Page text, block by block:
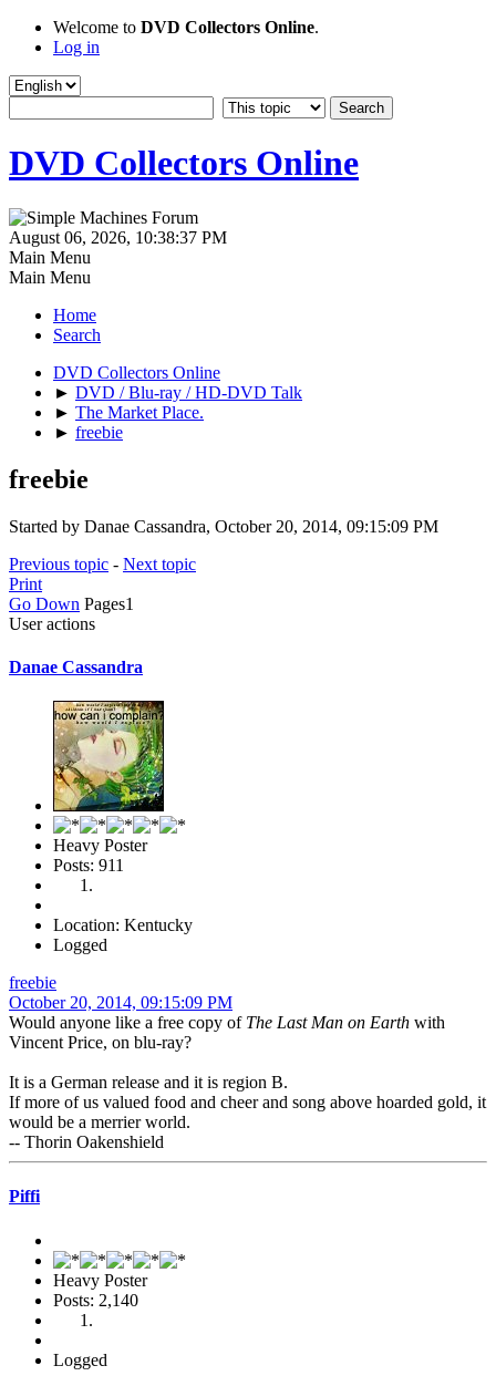
Welcome to DVD Collectors Online.
Log in
DVD Collectors Online
August 06, 2026, 10:38:37 PM
Main Menu
Main Menu
Home
Search
DVD Collectors Online
► DVD / Blu-ray / HD-DVD Talk
► The Market Place.
► freebie
freebie
Started by Danae Cassandra, October 20, 2014, 09:15:09 PM
Previous topic - Next topic
Print
Go Down Pages1
User actions
Danae Cassandra
Heavy Poster
Posts: 911
Location: Kentucky
Logged
freebie
October 20, 2014, 09:15:09 PM
Would anyone like a free copy of The Last Man on Earth with
Vincent Price, on blu-ray?
It is a German release and it is region B.
If more of us valued food and cheer and song above hoarded gold, it
would be a merrier world.
-- Thorin Oakenshield
Piffi
Heavy Poster
Posts: 2,140
Logged